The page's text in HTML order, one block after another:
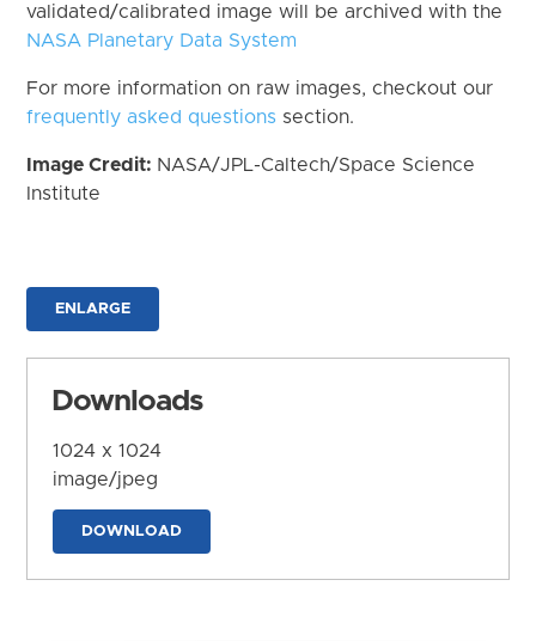
validated/calibrated image will be archived with the
NASA Planetary Data System
For more information on raw images, checkout our
frequently asked questions section.
Image Credit: NASA/JPL-Caltech/Space Science
Institute
ENLARGE
Downloads
1024 x 1024
image/jpeg
DOWNLOAD